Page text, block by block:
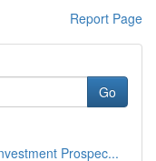
Report Page
Go
Prospec...